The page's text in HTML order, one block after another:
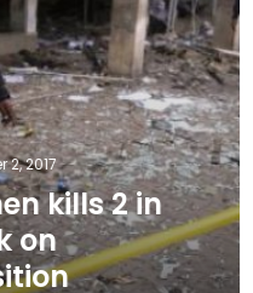
2, 2017
kills 2 in
on